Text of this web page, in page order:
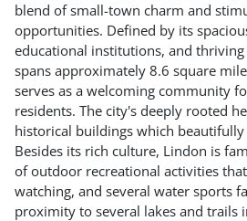
blend of small-town charm and
opportunities. Defined by its
educational institutions, and thriving
spans approximately 8.6 square
serves as a welcoming community
residents. The city's deeply rooted
historical buildings which
Besides its rich culture, Lindon is
of outdoor recreational activities
watching, and several water sports
proximity to several lakes and trails